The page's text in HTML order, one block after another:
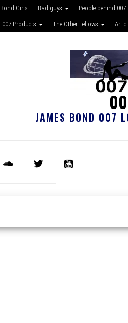
Bond Girls Bad guys People behind 007
007 Products The Other Fellows
JAMES BOND 007